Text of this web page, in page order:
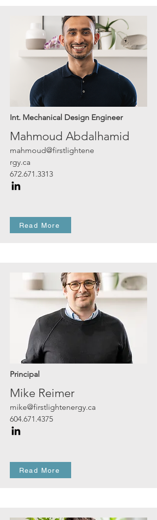
Int. Mechanical Design Engineer
Mahmoud Abdalhamid
mahmoud@firstlightene
rgy.ca
672.671.3313
Read More
Principal
Mike Reimer
mike@firstlightenergy.ca
604.671.4375
Read More